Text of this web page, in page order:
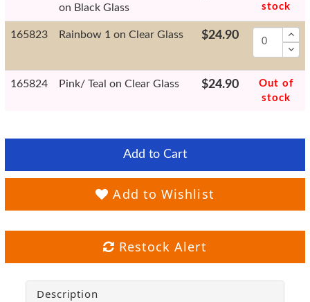
on Black Glass
stock
165823 Rainbow 1 on Clear Glass $24.90
165824 Pink/ Teal on Clear Glass $24.90
Out of
stock
Add to Cart
Add to Wishlist
Restock Alert
Description